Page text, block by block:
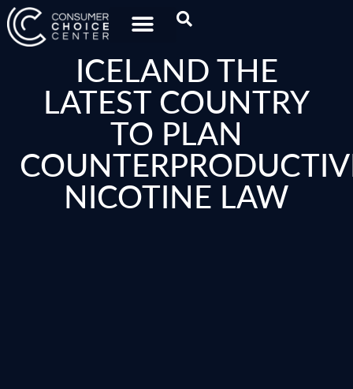
ICELAND THE
LATEST COUNTRY
TO PLAN
NICOTINE LAW